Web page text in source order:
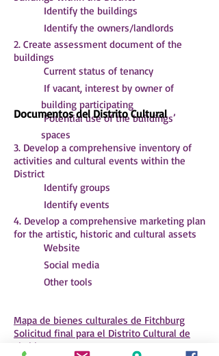
 Identify the buildings
 Identify the owners/landlords
2. Create assessment document of the
buildings
 Current status of tenancy
 If vacant, interest by owner of
building participating
 Potential use of the buildings’
spaces
3. Develop a comprehensive inventory of
activities and cultural events within the
District
 Identify groups
 Identify events
4. Develop a comprehensive marketing plan
for the artistic, historic and cultural assets
 Website
 Social media
 Other tools
Documentos del Distrito Cultural
Mapa de bienes culturales de Fitchburg
Solicitud final para el Distrito Cultural de
Fitchburg